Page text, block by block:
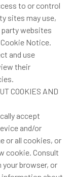
to or control
sites may use,
websites
Notice.
and use
their
COOKIES AND
accept
and/or
or all cookies, or
cookie. Consult
your browser, or